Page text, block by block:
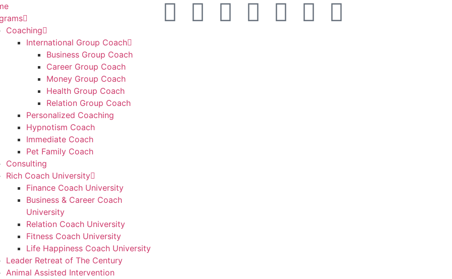
Coaching
International Group Coach
Business Group Coach
Career Group Coach
Money Group Coach
Health Group Coach
Relation Group Coach
Personalized Coaching
Hypnotism Coach
Immediate Coach
Pet Family Coach
Consulting
Rich Coach University
Finance Coach University
Business & Career Coach
University
Relation Coach University
Fitness Coach University
Life Happiness Coach University
Leader Retreat of The Century
Animal Assisted Intervention